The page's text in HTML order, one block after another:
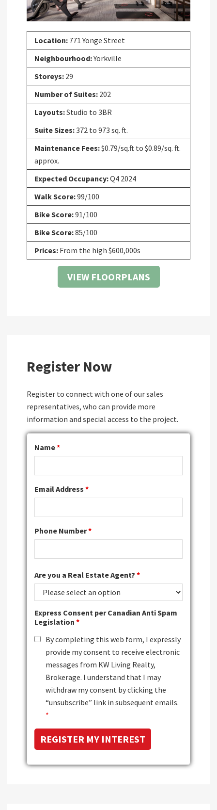
Location: 771 Yonge Street
Neighbourhood:Yorkville
Storeys: 29
Number of Suites: 202
Layouts:Studio to 3BR
Suite Sizes:372 to 973 sq. ft.
Maintenance Fees:$0.79/sq.ft to $0.89/sq. ft.
approx.
Expected Occupancy:Q4 2024
Walk Score:99/100
Bike Score:91/100
Bike Score:85/100
Prices: From the high $600,000s
VIEW FLOORPLANS
Register Now
Register to connect with one of our sales
representatives, who can provide more
information and special access to the project.
Name*
Email Address *
Phone Number*
Are you a Real Estate Agent? *
Express Consent per Canadian Anti Spam
Legislation *
By completing this web form, I expressly
provide my consent to receive electronic
messages from KW Living Realty,
Brokerage. I understand that I may
withdraw my consent by clicking the
“unsubscribe” link in subsequent emails.
*